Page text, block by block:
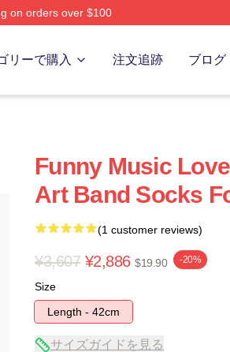
on orders over $100
リーで購入 注文追跡 ブログ
Funny Music
Art Band Socks
(1 customer reviews)
¥3,607 ¥2,886 $19.90 -20%
Size
Length - 42cm
サイズガイドを見る